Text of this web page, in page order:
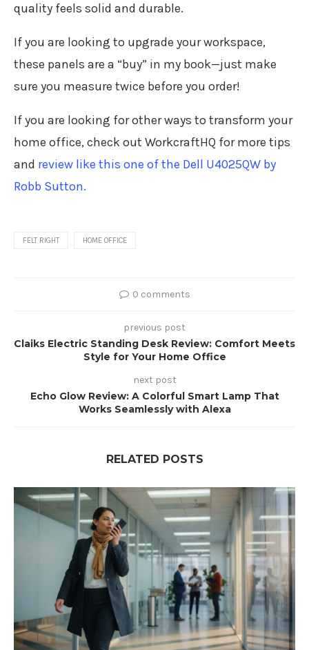
quality feels solid and durable.
If you are looking to upgrade your workspace,
these panels are a “buy” in my book—just make
sure you measure twice before you order!
If you are looking for other ways to transform your
home office, check out WorkcraftHQ for more tips
and review like this one of the Dell U4025QW by
Robb Sutton.
FELT RIGHT HOME OFFICE
0 comments
previous post
Claiks Electric Standing Desk Review: Comfort Meets
Style for Your Home Office
next post
Echo Glow Review: A Colorful Smart Lamp That
Works Seamlessly with Alexa
RELATED POSTS